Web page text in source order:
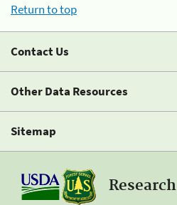
Return to top
Contact Us
Other Data Resources
Sitemap